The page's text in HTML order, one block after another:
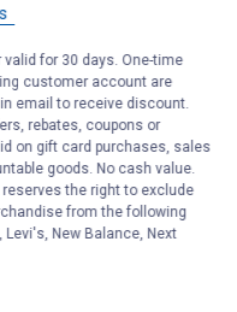
valid for 30 days. One-time
customer account are
email to receive discount.
rebates, coupons or
on gift card purchases, sales
goods. No cash value.
reserves the right to exclude
from the following
Levi's, New Balance, Next